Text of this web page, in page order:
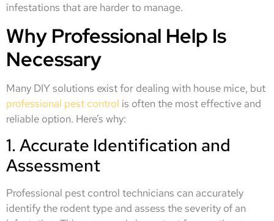
infestations that are harder to manage.
Why Professional Help Is
Necessary
Many DIY solutions exist for dealing with house mice, but
professional pest control is often the most effective and
reliable option. Here’s why:
1. Accurate Identification and
Assessment
Professional pest control technicians can accurately
identify the rodent type and assess the severity of an